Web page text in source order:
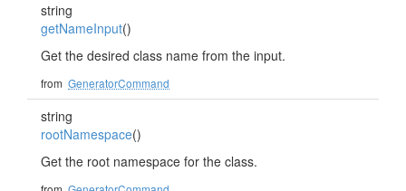
string
getNameInput()
Get the desired class name from the input.
from GeneratorCommand
string
rootNamespace()
Get the root namespace for the class.